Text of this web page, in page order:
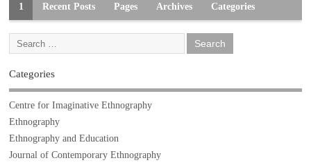
1 Recent Posts Pages Archives Categories
Categories
Centre for Imaginative Ethnography
Ethnography
Ethnography and Education
Journal of Contemporary Ethnography